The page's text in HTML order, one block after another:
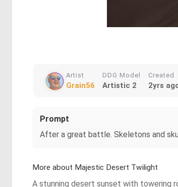
Artist
Grain56
DDG Model
Artistic 2
Created
2yrs
Prompt
After a great battle. Skeletons and
More about Majestic Desert Twilight
A stunning desert sunset with towering